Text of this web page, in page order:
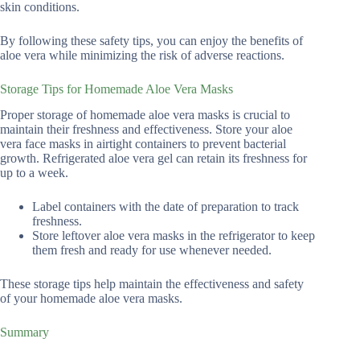
skin conditions.
By following these safety tips, you can enjoy the benefits of
aloe vera while minimizing the risk of adverse reactions.
Storage Tips for Homemade Aloe Vera Masks
Proper storage of homemade aloe vera masks is crucial to
maintain their freshness and effectiveness. Store your aloe
vera face masks in airtight containers to prevent bacterial
growth. Refrigerated aloe vera gel can retain its freshness for
up to a week.
Label containers with the date of preparation to track
freshness.
Store leftover aloe vera masks in the refrigerator to keep
them fresh and ready for use whenever needed.
These storage tips help maintain the effectiveness and safety
of your homemade aloe vera masks.
Summary